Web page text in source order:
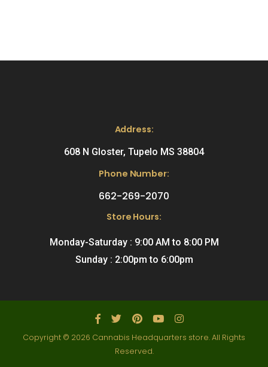
Address:
608 N Gloster, Tupelo MS 38804
Phone Number:
662-269-2070
Store Hours:
Monday-Saturday : 9:00 AM to 8:00 PM
Sunday : 2:00pm to 6:00pm
Copyright © 2026 Cannabis Headquarters store. All Rights
Reserved.